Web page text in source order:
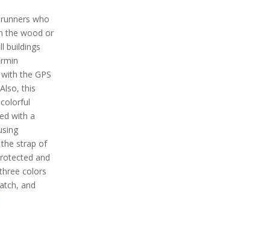
who
the wood or
buildings
the GPS
this
with a
the strap of
and
colors
and